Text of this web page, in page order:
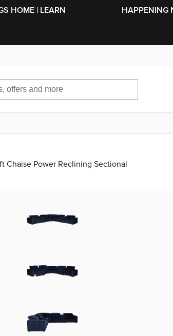
HOME | LEARN
HAPPENING
Chaise Power Reclining Sectional